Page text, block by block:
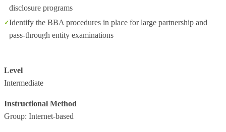
disclosure programs
Identify the BBA procedures in place for large partnership and
pass-through entity examinations
Level
Intermediate
Instructional Method
Group: Internet-based